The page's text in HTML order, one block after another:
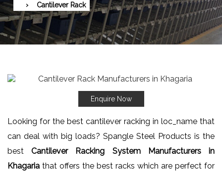
Cantilever Rack
Enquire Now
Looking for the best cantilever racking in loc_name that
can deal with big loads? Spangle Steel Products is the
bestCantilever Racking System Manufacturers in
Khagaria that offers the best racks which are perfect for